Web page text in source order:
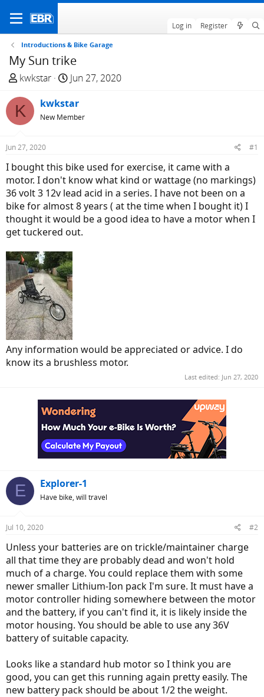
Log in Register
Introductions & Bike Garage
My Sun trike
T
r
e
a
d
t
a
r
t
e
r
kwkstar
S
a
r
t
e
Jun 27, 2020
K kwkstar
New Member
Jun 27, 2020 #1
I bought this bike used for exercise, it came with a
motor. I don't know what kind or wattage (no markings)
36 volt 3 12v lead acid in a series. I have not been on a
bike for almost 8 years ( at the time when I bought it) I
thought it would be a good idea to have a motor when I
get tuckered out.
Any information would be appreciated or advice. I do
know its a brushless motor.
Last edited: Jun 27, 2020
E Explorer-1
Have bike, will travel
Jul 10, 2020 #2
Unless your batteries are on trickle/maintainer charge
all that time they are probably dead and won't hold
much of a charge. You could replace them with some
newer smaller Lithium-Ion pack I'm sure. It must have a
motor controller hiding somewhere between the motor
and the battery, if you can't find it, it is likely inside the
motor housing. You should be able to use any 36V
battery of suitable capacity.
Looks like a standard hub motor so I think you are
good, you can get this running again pretty easily. The
new battery pack should be about 1/2 the weight.